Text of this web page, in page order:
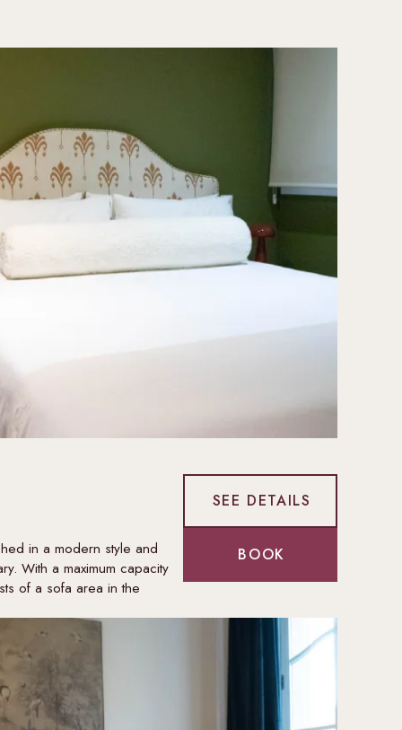
in a modern style and
With a maximum capacity
of a sofa area in the
SEE DETAILS
BOOK